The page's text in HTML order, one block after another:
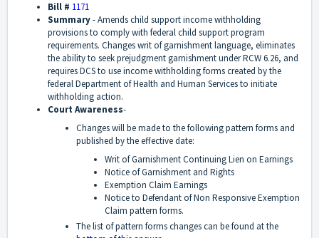
Bill # 1171
Summary- Amends child support income withholding
provisions to comply with federal child support program
requirements. Changes writ of garnishment language, eliminates
the ability to seek prejudgment garnishment under RCW 6.26, and
requires DCS to use income withholding forms created by the
federal Department of Health and Human Services to initiate
withholding action.
Court Awareness-
Changes will be made to the following pattern forms and
published by the effective date:
Writ of Garnishment Continuing Lien on Earnings
Notice of Garnishment and Rights
Exemption Claim Earnings
Notice to Defendant of Non Responsive Exemption
Claim pattern forms.
The list of pattern forms changes can be found at the